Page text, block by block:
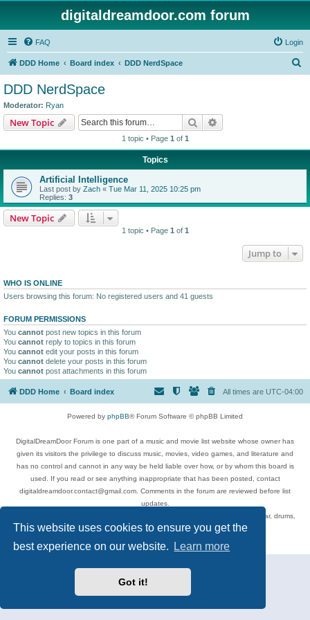
This website uses cookies to ensure you get the
best experience on our website.
Learn more
Got it!
digitaldreamdoor.com forum
FAQ Login
DDD Home Board index DDD NerdSpace
DDD NerdSpace
Moderator: Ryan
New Topic Search
1 topic • Page 1 of 1
Topics
Artificial Intelligence
Last post by Zach « Tue Mar 11, 2025 10:25 pm
Replies: 3
New Topic
1 topic • Page 1 of 1
Jump to
WHO IS ONLINE
Users browsing this forum: No registered users and 41 guests
FORUM PERMISSIONS
You cannot post new topics in this forum
You cannot reply to topics in this forum
You cannot edit your posts in this forum
You cannot delete your posts in this forum
You cannot post attachments in this forum
DDD Home Board index All times are UTC-04:00
Powered by phpBB® Forum Software © phpBB Limited
DigitalDreamDoor Forum is one part of a music and movie list website whose owner has
given its visitors the privilege to discuss music, movies, video games, and literature and
has no control and cannot in any way be held liable over how, or by whom this board is
used. If you read or see anything inappropriate that has been posted, contact
digitaldreamdoor.contact@gmail.com. Comments in the forum are reviewed before list
updates.
Topics include rock music, metal, rap, hip-hop, blues, jazz, songs, albums, guitar, drums,
musicians, and more.
Privacy
| Terms